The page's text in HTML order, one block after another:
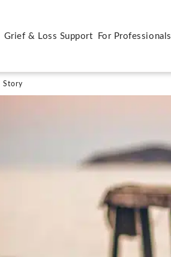
Grief & Loss Support For Professionals
Story